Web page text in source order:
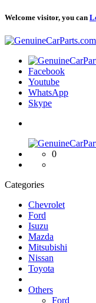
Welcome visitor, you can
Facebook
Youtube
WhatsApp
Skype
0
Categories
Chevrolet
Ford
Isuzu
Mazda
Mitsubishi
Nissan
Toyota
Others
Ford